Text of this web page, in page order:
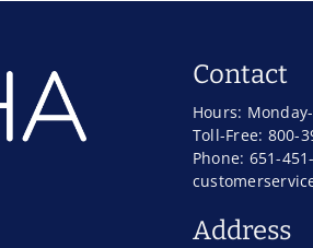
Contact
Hours:
Toll-Free: 800-
Phone: 651-
Address